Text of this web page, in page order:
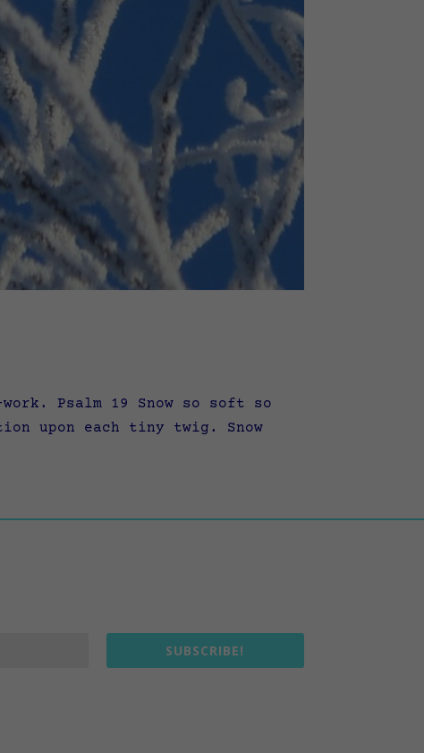
Psalm 19 Snow so soft so
upon each tiny twig. Snow
SUBSCRIBE!